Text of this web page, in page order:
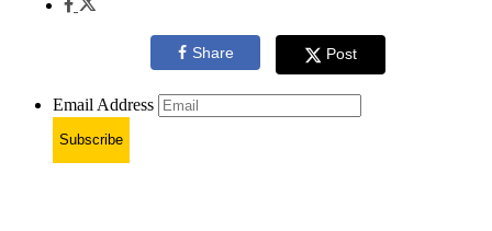
Share Post
Email Address
Subscribe